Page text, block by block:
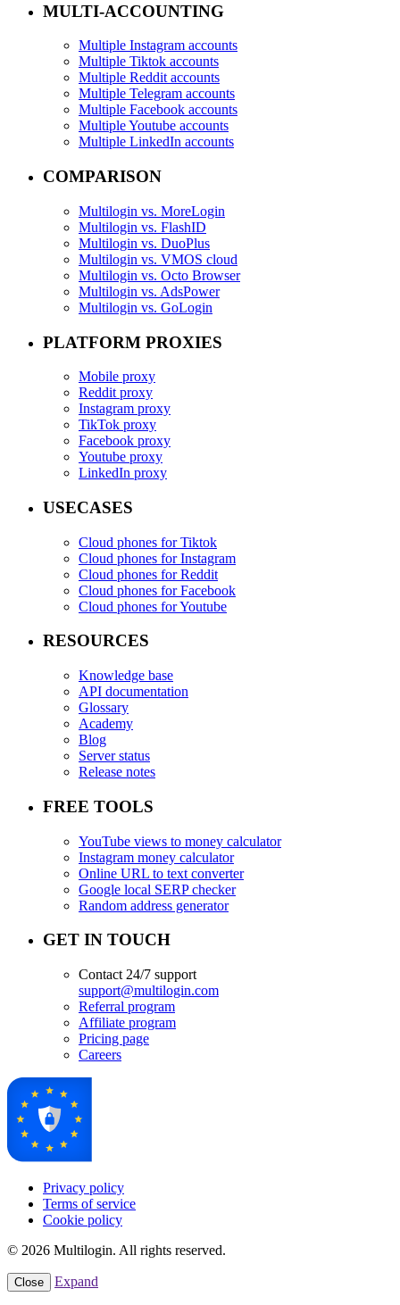
MULTI-ACCOUNTING
Multiple Instagram accounts
Multiple Tiktok accounts
Multiple Reddit accounts
Multiple Telegram accounts
Multiple Facebook accounts
Multiple Youtube accounts
Multiple LinkedIn accounts
COMPARISON
Multilogin vs. MoreLogin
Multilogin vs. FlashID
Multilogin vs. DuoPlus
Multilogin vs. VMOS cloud
Multilogin vs. Octo Browser
Multilogin vs. AdsPower
Multilogin vs. GoLogin
PLATFORM PROXIES
Mobile proxy
Reddit proxy
Instagram proxy
TikTok proxy
Facebook proxy
Youtube proxy
LinkedIn proxy
USECASES
Cloud phones for Tiktok
Cloud phones for Instagram
Cloud phones for Reddit
Cloud phones for Facebook
Cloud phones for Youtube
RESOURCES
Knowledge base
API documentation
Glossary
Academy
Blog
Server status
Release notes
FREE TOOLS
YouTube views to money calculator
Instagram money calculator
Online URL to text converter
Google local SERP checker
Random address generator
GET IN TOUCH
Contact 24/7 support
support@multilogin.com
Referral program
Affiliate program
Pricing page
Careers
Privacy policy
Terms of service
Cookie policy
© 2026 Multilogin. All rights reserved.
Close Expand